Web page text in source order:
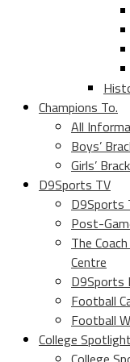
Champions To.
All
Boys’
Girls’
D9Sports TV
D9Sports
Post-
The
Centre
D9Sports
Football
Football
College